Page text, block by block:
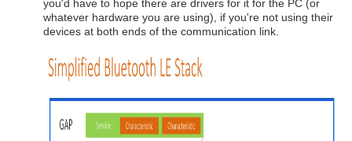
you'd have to hope there are drivers for it for the PC (or
whatever hardware you are using), if you're not using their
devices at both ends of the communication link.